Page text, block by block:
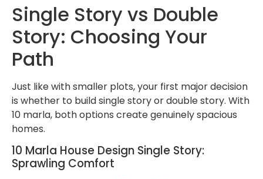
Single Story vs Double
Story: Choosing Your
Path
Just like with smaller plots, your first major decision
is whether to build single story or double story. With
10 marla, both options create genuinely spacious
homes.
10 Marla House Design Single Story:
Sprawling Comfort